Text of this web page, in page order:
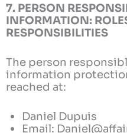
7. PERSON
INFORMATION:
RESPONSIBILITIES
The person
information
reached at:
Daniel Dupuis
Email: